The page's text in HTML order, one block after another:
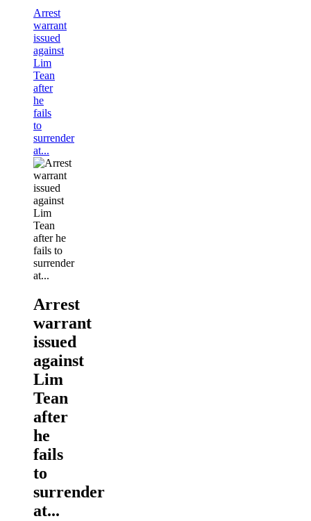
Arrest
warrant
issued
against
Lim
Tean
after
he
fails
to
surrender
at...
Arrest
warrant
issued
against
Lim
Tean
after
he
fails
to
surrender
at...